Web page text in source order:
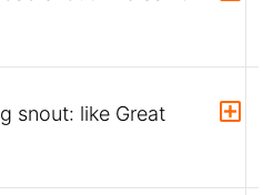
snout: like Great